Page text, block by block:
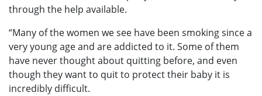
through the help available.
“Many of the women we see have been smoking since a
very young age and are addicted to it. Some of them
have never thought about quitting before, and even
though they want to quit to protect their baby it is
incredibly difficult.